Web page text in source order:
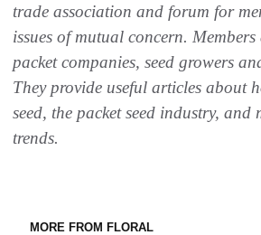
trade association and forum for
issues of mutual concern. Members
packet companies, seed growers
They provide useful articles about
seed, the packet seed industry,
trends.
MORE FROM FLORAL